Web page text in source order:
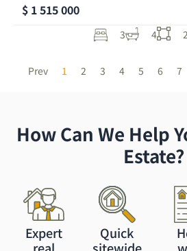
$ 1 515 000
3 4
Prev 1 2 3 4 5 6 7
How Can We Help
Estate?
Expert
Quick